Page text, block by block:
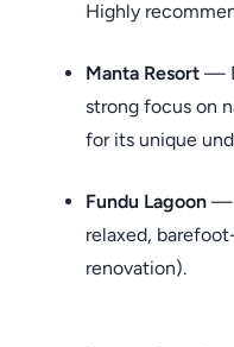
Highly
Manta Resort —
strong focus on
for its unique
Fundu Lagoon —
relaxed,
renovation).